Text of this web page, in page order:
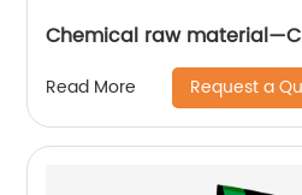
Chemical raw
Read More Request a